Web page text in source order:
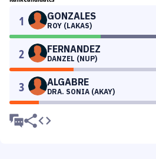
1 GONZALES
ROY (LAKAS)
2 FERNANDEZ
DANZEL (NUP)
3 ALGABRE
DRA. SONIA (AKAY)